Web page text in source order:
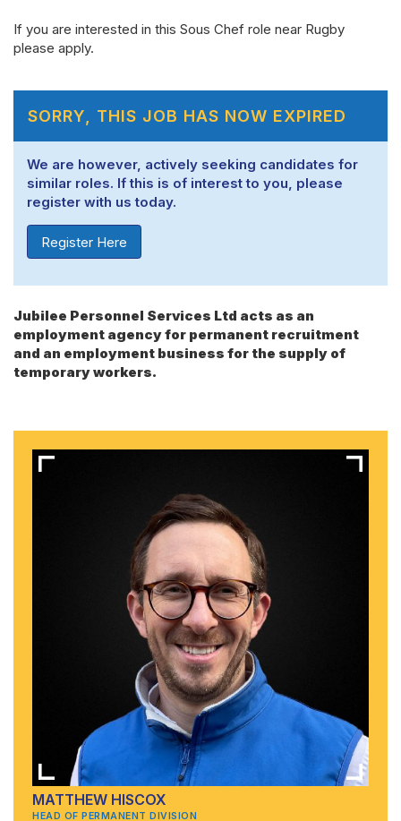
If you are interested in this Sous Chef role near Rugby
please apply.
SORRY, THIS JOB HAS NOW EXPIRED
We are however, actively seeking candidates for
similar roles. If this is of interest to you, please
register with us today.
Register Here
Jubilee Personnel Services Ltd acts as an
employment agency for permanent recruitment
and an employment business for the supply of
temporary workers.
MATTHEW HISCOX
HEAD OF PERMANENT DIVISION